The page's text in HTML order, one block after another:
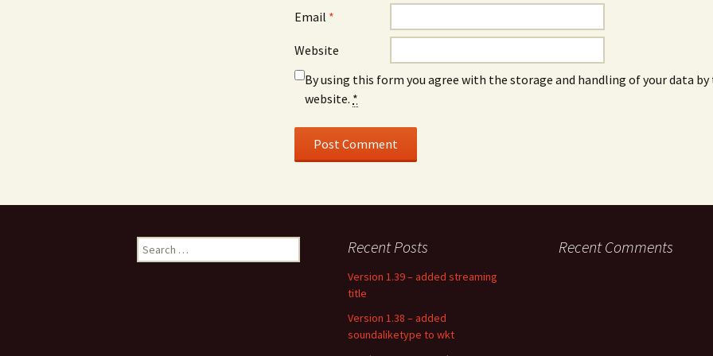
Email *
Website
By using this form you agree with the storage and handling of your data
website. *
Search
for:
Recent Posts
Version 1.39 – added streaming
title
Version 1.38 – added
soundaliketype to wkt
Recent Comments